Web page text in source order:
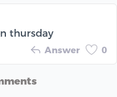
thursday
Answer 0